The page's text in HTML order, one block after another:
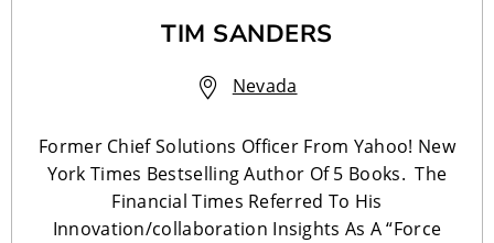
TIM SANDERS
Nevada
Former Chief Solutions Officer From Yahoo! New
York Times Bestselling Author Of 5 Books. The
Financial Times Referred To His
Innovation/collaboration Insights As A “Force